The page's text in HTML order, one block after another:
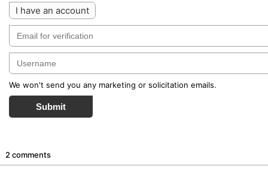
I have an account
We won't send you any marketing or solicitation emails.
Submit
2 comments